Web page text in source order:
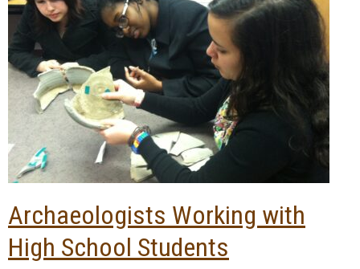
Archaeologists Working with
High School Students